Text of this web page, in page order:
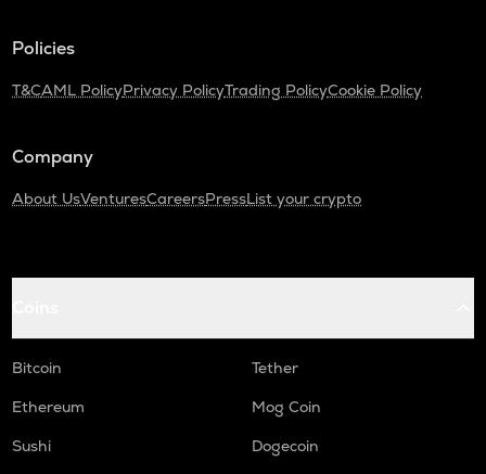
Policies
T&CAML PolicyPrivacy PolicyTrading PolicyCookie Policy
Company
About UsVenturesCareersPressList your crypto
Bitcoin
Tether
Ethereum
Mog Coin
Sushi
Dogecoin